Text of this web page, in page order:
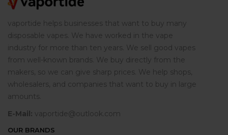
vaportide helps businesses that want to buy many
disposable vapes. We have worked in the vape
industry for more than ten years. We sell good vapes
from well-known brands. We buy directly from the
makers, so we can give sharp prices. We help shops,
wholesalers, and companies that want to buy in large
amounts.
E-Mail: vaportide@outlook.com
OUR BRANDS